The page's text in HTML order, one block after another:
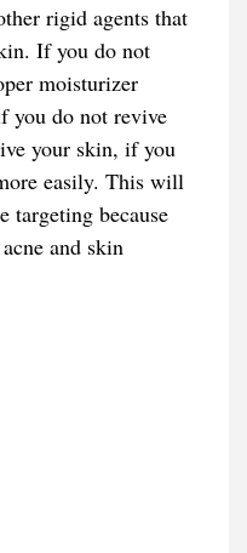
rigid agents that
If you do not
moisturizer
you do not revive
your skin, if you
easily. This will
targeting because
and skin